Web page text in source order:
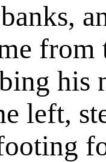
his
left,